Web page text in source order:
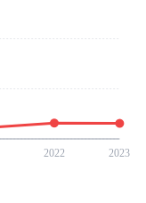
2022 2023